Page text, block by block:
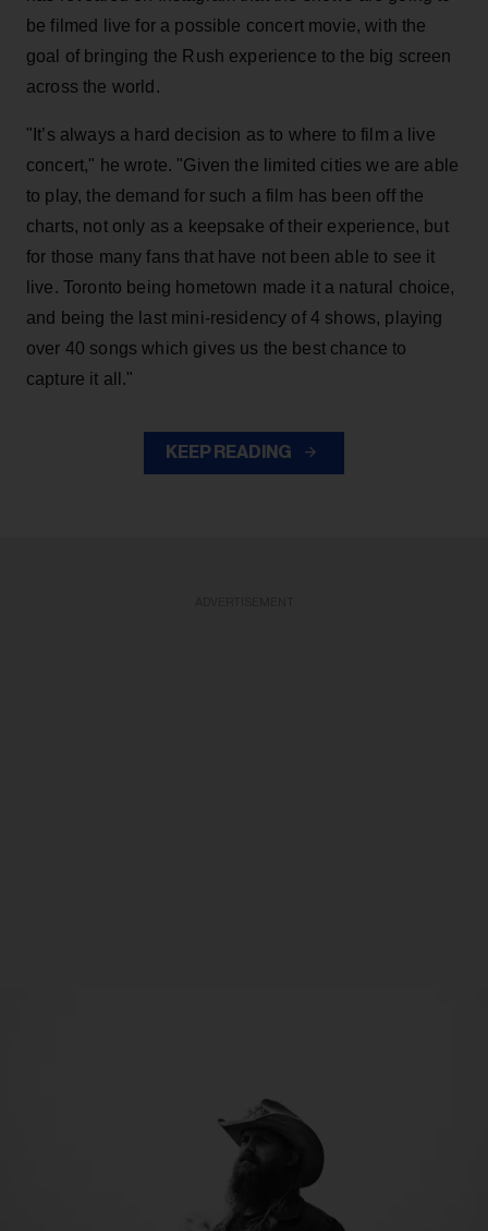
be filmed live for a possible concert movie, with the
goal of bringing the Rush experience to the big screen
across the world.
"It’s always a hard decision as to where to film a live
concert," he wrote. "Given the limited cities we are able
to play, the demand for such a film has been off the
charts, not only as a keepsake of their experience, but
for those many fans that have not been able to see it
live. Toronto being hometown made it a natural choice,
and being the last mini-residency of 4 shows, playing
over 40 songs which gives us the best chance to
capture it all."
KEEP READING